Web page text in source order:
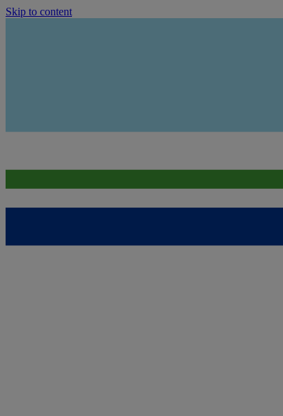
Skip to content